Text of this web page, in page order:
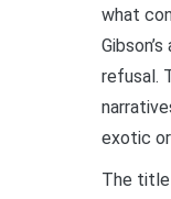
what
refusal.
exotic
The